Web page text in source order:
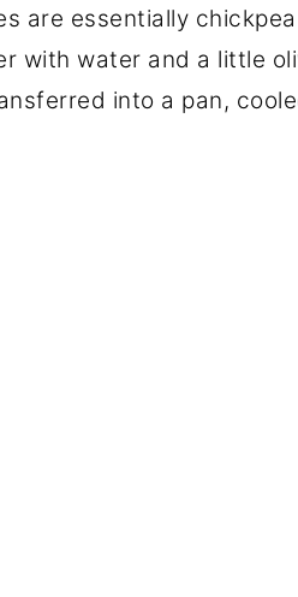
are essentially
with water and a little
into a pan,